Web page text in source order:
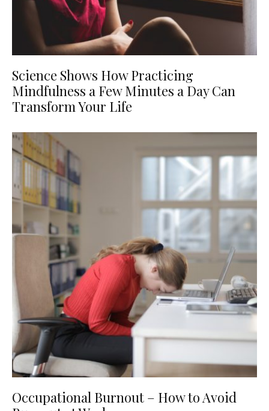
Science Shows How Practicing
Mindfulness a Few Minutes a Day Can
Transform Your Life
Occupational Burnout – How to Avoid